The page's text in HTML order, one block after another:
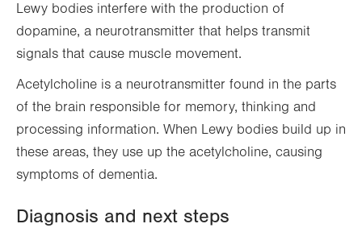
Lewy bodies interfere with the production of
dopamine, a neurotransmitter that helps transmit
signals that cause muscle movement.
Acetylcholine is a neurotransmitter found in the parts
of the brain responsible for memory, thinking and
processing information. When Lewy bodies build up in
these areas, they use up the acetylcholine, causing
symptoms of dementia.
Diagnosis and next steps